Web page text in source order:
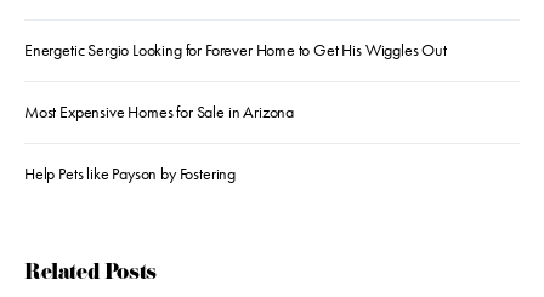
Energetic Sergio Looking for Forever Home to Get His Wiggles Out
Most Expensive Homes for Sale in Arizona
Help Pets like Payson by Fostering
Related Posts